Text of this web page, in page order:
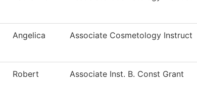
Angelica Associate Cosmetology Instruct
Robert Associate Inst. B. Const Grant